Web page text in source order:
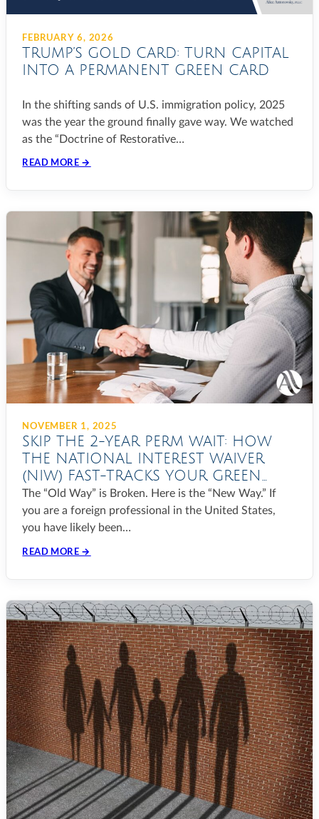
FEBRUARY 6, 2026
TRUMP’S GOLD CARD: TURN CAPITAL
INTO A PERMANENT GREEN CARD
In the shifting sands of U.S. immigration policy, 2025
was the year the ground finally gave way. We watched
as the “Doctrine of Restorative…
READ MORE →
NOVEMBER 1, 2025
SKIP THE 2-YEAR PERM WAIT: HOW
THE NATIONAL INTEREST WAIVER
(NIW) FAST-TRACKS YOUR GREEN
CARD IN 2025
The “Old Way” is Broken. Here is the “New Way.” If
you are a foreign professional in the United States,
you have likely been…
READ MORE →